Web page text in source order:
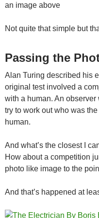
an image above
Not quite that simple but
Passing the
Alan Turing described his
original test involved a
with a human. An
try to work out who was
human.
And what’s the closest I
How about a competition
photo like image to the
And that’s happened at